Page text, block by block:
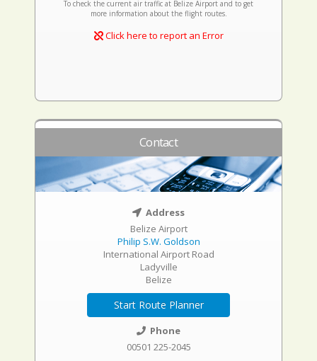
To check the current air traffic at Belize Airport and to get
more information about the flight routes.
Click here to report an Error
Contact
Address
Belize Airport
Philip S.W. Goldson
International Airport Road
Ladyville
Belize
Start Route Planner
Phone
00501 225-2045